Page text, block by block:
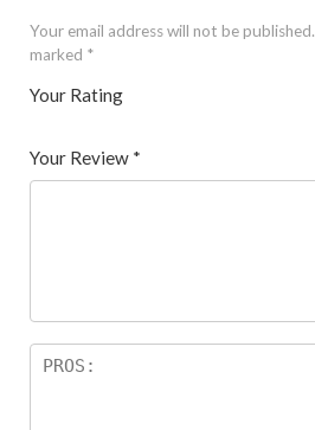
Your email address will not be published.
marked *
Your Rating
5
star
Your Review *